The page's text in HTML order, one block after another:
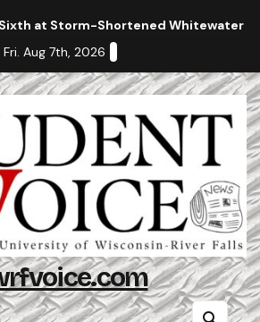
Sixth at Storm-Shortened Whitewater
Fri. Aug 7th, 2026